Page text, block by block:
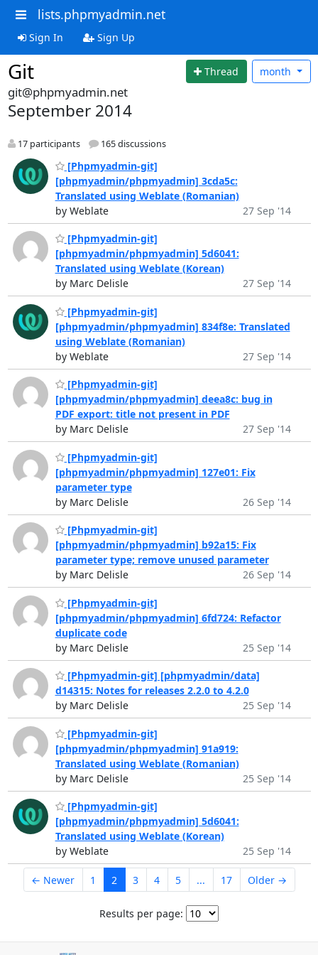
lists.phpmyadmin.net
Sign In Sign Up
Git Thread month
git@phpmyadmin.net
September 2014
17 participants 165 discussions
[Phpmyadmin-git]
[phpmyadmin/phpmyadmin] 3cda5c:
Translated using Weblate (Romanian)
by Weblate
27 Sep '14
[Phpmyadmin-git]
[phpmyadmin/phpmyadmin] 5d6041:
Translated using Weblate (Korean)
by Marc Delisle
27 Sep '14
[Phpmyadmin-git]
[phpmyadmin/phpmyadmin] 834f8e: Translated
using Weblate (Romanian)
by Weblate
27 Sep '14
[Phpmyadmin-git]
[phpmyadmin/phpmyadmin] deea8c: bug in
PDF export: title not present in PDF
by Marc Delisle
27 Sep '14
[Phpmyadmin-git]
[phpmyadmin/phpmyadmin] 127e01: Fix
parameter type
by Marc Delisle
26 Sep '14
[Phpmyadmin-git]
[phpmyadmin/phpmyadmin] b92a15: Fix
parameter type; remove unused parameter
by Marc Delisle
26 Sep '14
[Phpmyadmin-git]
[phpmyadmin/phpmyadmin] 6fd724: Refactor
duplicate code
by Marc Delisle
25 Sep '14
[Phpmyadmin-git] [phpmyadmin/data]
d14315: Notes for releases 2.2.0 to 4.2.0
by Marc Delisle
25 Sep '14
[Phpmyadmin-git]
[phpmyadmin/phpmyadmin] 91a919:
Translated using Weblate (Romanian)
by Marc Delisle
25 Sep '14
[Phpmyadmin-git]
[phpmyadmin/phpmyadmin] 5d6041:
Translated using Weblate (Korean)
by Weblate
25 Sep '14
← Newer 1 2 3 4 5 ... 17 Older →
Results per page: